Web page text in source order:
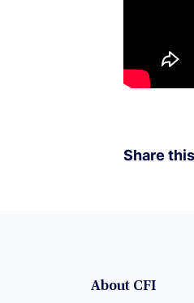
Share
About CFI